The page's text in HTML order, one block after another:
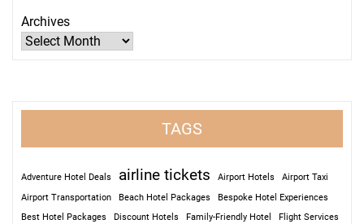
Archives
TAGS
Adventure Hotel Deals airline tickets Airport Hotels
Airport Taxi
Airport Transportation
Beach Hotel Packages
Bespoke Hotel Experiences
Best Hotel Packages
Discount Hotels Family-Friendly Hotel
Flight Services